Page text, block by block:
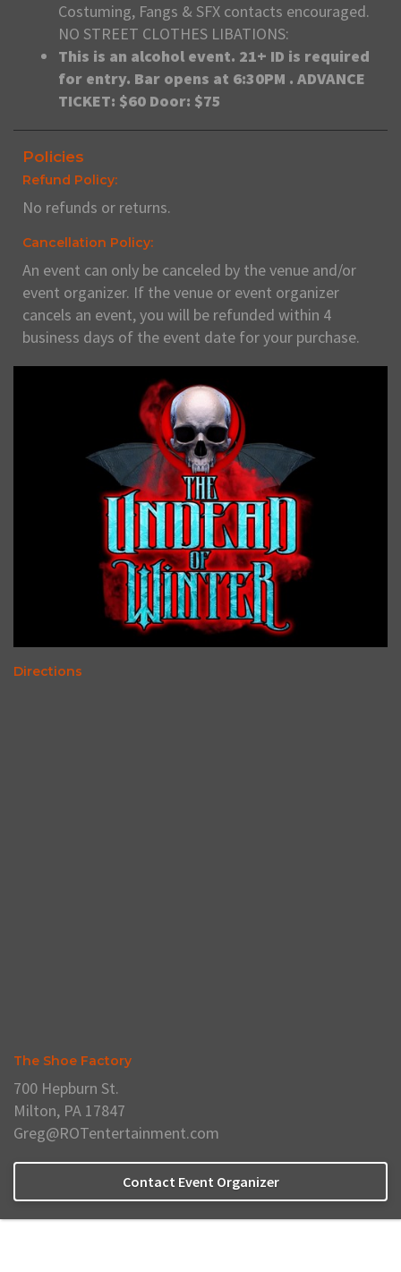
Costuming, Fangs & SFX contacts encouraged.
NO STREET CLOTHES LIBATIONS:
This is an alcohol event. 21+ ID is required
for entry. Bar opens at 6:30PM . ADVANCE
TICKET: $60 Door: $75
Policies
Refund Policy:
No refunds or returns.
Cancellation Policy:
An event can only be canceled by the venue and/or
event organizer. If the venue or event organizer
cancels an event, you will be refunded within 4
business days of the event date for your purchase.
Directions
The Shoe Factory
700 Hepburn St.
Milton, PA 17847
Greg@ROTentertainment.com
Contact Event Organizer